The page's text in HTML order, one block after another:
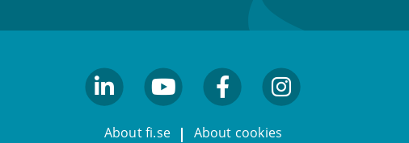
About fi.se About cookies